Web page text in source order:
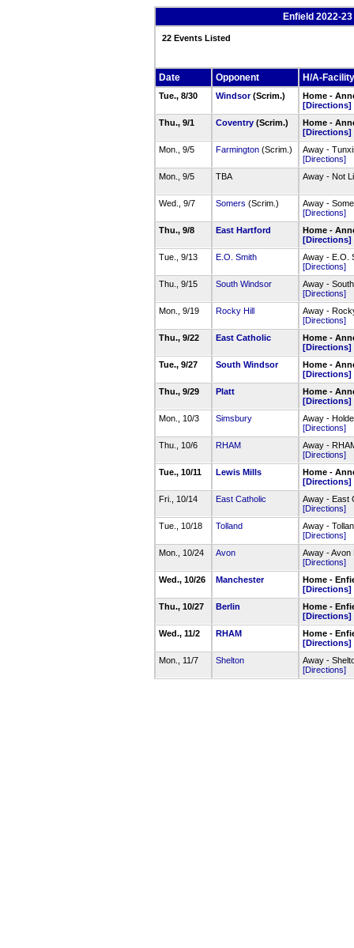
Enfield 2022-
22 Events Listed
Date Opponent H/A-Facility
Tue., 8/30 Windsor(Scrim.)
Home -
[Directions]
Thu., 9/1
Coventry (Scrim.)
Home -
[Directions]
Mon., 9/5
Farmington (Scrim.)
Away -
[Directions]
Mon., 9/5
TBA Away - Not
Wed., 9/7 Somers (Scrim.)
Away -
[Directions]
Thu., 9/8
East Hartford
Home -
[Directions]
Tue., 9/13
E.O. Smith
Away - E.O.
[Directions]
Thu., 9/15
South Windsor
Away -
[Directions]
Mon., 9/19
Rocky Hill
Away -
[Directions]
Thu., 9/22
East Catholic
Home -
[Directions]
Tue., 9/27
South Windsor
Home -
[Directions]
Thu., 9/29
Platt
Home -
[Directions]
Mon., 10/3
Simsbury
Away -
[Directions]
Thu., 10/6
RHAM
Away -
[Directions]
Tue., 10/11
Lewis Mills
Home -
[Directions]
Fri., 10/14
East Catholic
Away - East
[Directions]
Tue., 10/18
Tolland
Away -
[Directions]
Mon., 10/24
Avon
Away - Avon
[Directions]
Wed., 10/26
Manchester
Home -
[Directions]
Thu., 10/27
Berlin
Home -
[Directions]
Wed., 11/2
RHAM
Home -
[Directions]
Mon., 11/7
Shelton
Away -
[Directions]